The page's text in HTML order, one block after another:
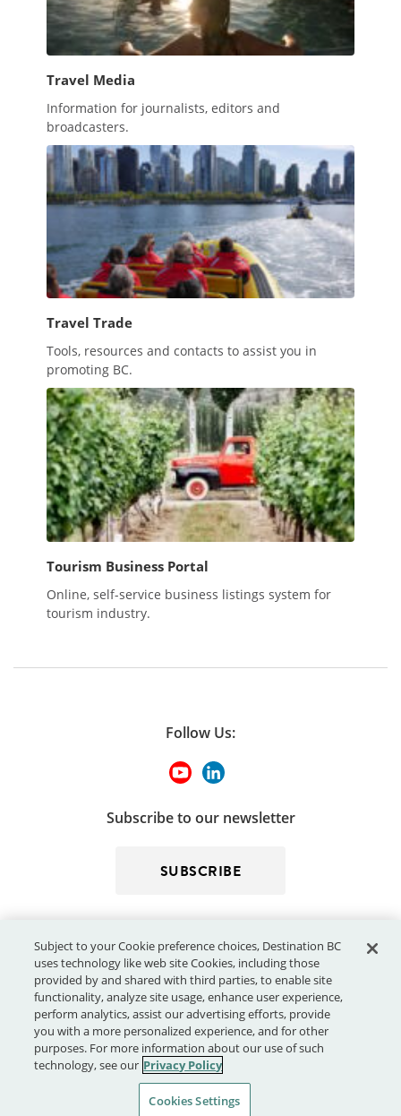
Travel Media
Information for journalists, editors and
broadcasters.
Travel Trade
Tools, resources and contacts to assist you in
promoting BC.
Tourism Business Portal
Online, self-service business listings system for
tourism industry.
Follow Us:
Subscribe to our newsletter
SUBSCRIBE
© 2026 - Destination BC Corp. – All rights reserved."Super, Natural
British Columbia®", "Super, Natural", "Hello BC" and "Visitor
Centre" and all associated logos/trade-marks are trade-marks or
Official Marks of Destination BC Corp.
Subject to your Cookie preference choices, Destination BC
uses technology like web site Cookies, including those
provided by and shared with third parties, to enable site
functionality, analyze site usage, enhance user experience,
perform analytics, assist our advertising efforts, provide
you with a more personalized experience, and for other
purposes. For more information about our use of such
technology, see our Privacy Policy
Cookies Settings